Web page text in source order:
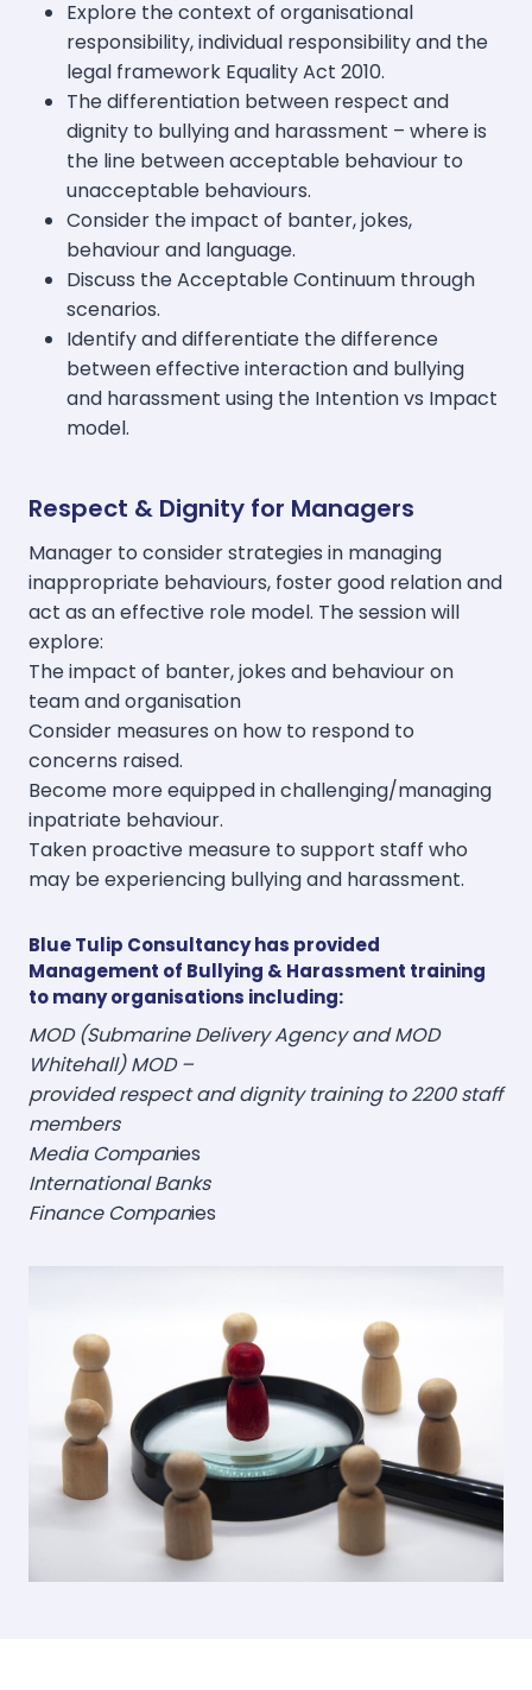
Explore the context of organisational
responsibility, individual responsibility and the
legal framework Equality Act 2010.
The differentiation between respect and
dignity to bullying and harassment – where is
the line between acceptable behaviour to
unacceptable behaviours.
Consider the impact of banter, jokes,
behaviour and language.
Discuss the Acceptable Continuum through
scenarios.
Identify and differentiate the difference
between effective interaction and bullying
and harassment using the Intention vs Impact
model.
Respect & Dignity for Managers
Manager to consider strategies in managing
inappropriate behaviours, foster good relation and
act as an effective role model. The session will
explore:
The impact of banter, jokes and behaviour on
team and organisation
Consider measures on how to respond to
concerns raised.
Become more equipped in challenging/managing
inpatriate behaviour.
Taken proactive measure to support staff who
may be experiencing bullying and harassment.
Blue Tulip Consultancy has provided
Management of Bullying & Harassment training
to many organisations including:
MOD (Submarine Delivery Agency and MOD
Whitehall) MOD –
provided respect and dignity training to 2200 staff
members
Media Companies
International Banks
Finance Companies